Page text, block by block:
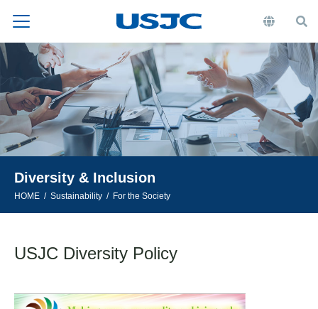
Diversity & Inclusion
HOME Sustainability For the Society
USJC Diversity Policy